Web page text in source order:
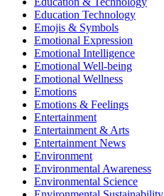
Education Technology
Emojis & Symbols
Emotional Expression
Emotional Intelligence
Emotional Well-being
Emotional Wellness
Emotions
Emotions & Feelings
Entertainment
Entertainment & Arts
Entertainment News
Environment
Environmental Awareness
Environmental Science